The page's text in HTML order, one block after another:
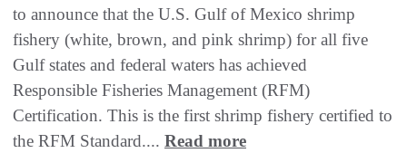
to announce that the U.S. Gulf of Mexico shrimp
fishery (white, brown, and pink shrimp) for all five
Gulf states and federal waters has achieved
Responsible Fisheries Management (RFM)
Certification. This is the first shrimp fishery certified to
the RFM Standard.... Read more